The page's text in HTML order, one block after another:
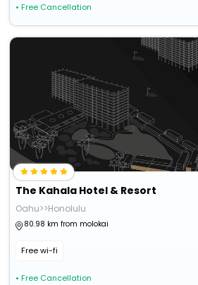
• Free Cancellation
The Kahala Hotel & Resort
Oahu>>Honolulu
80.98 km from molokai
Free wi-fi
• Free Cancellation